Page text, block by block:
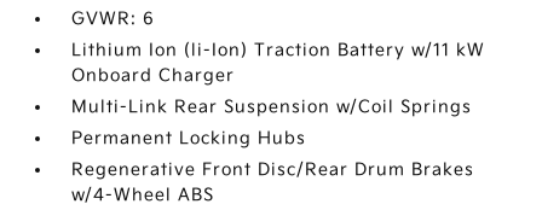
GVWR: 6
Lithium Ion (li-Ion) Traction Battery w/11 kW
Onboard Charger
Multi-Link Rear Suspension w/Coil Springs
Permanent Locking Hubs
Regenerative Front Disc/Rear Drum Brakes
w/4-Wheel ABS